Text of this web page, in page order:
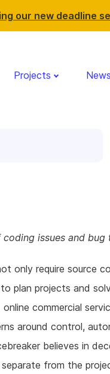
our new deadline
Projects
issues and bug
only require source
plan projects and
commercial
around control,
believes in
from the